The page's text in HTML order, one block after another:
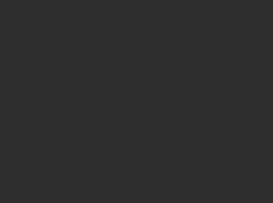
or we handle end-to-end credential issuance